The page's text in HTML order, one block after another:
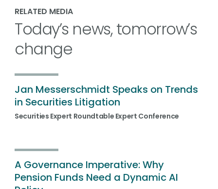
RELATED MEDIA
Today’s news, tomorrow’s
change
Jan Messerschmidt Speaks on Trends
in Securities Litigation
Securities Expert Roundtable Expert Conference
A Governance Imperative: Why
Pension Funds Need a Dynamic AI